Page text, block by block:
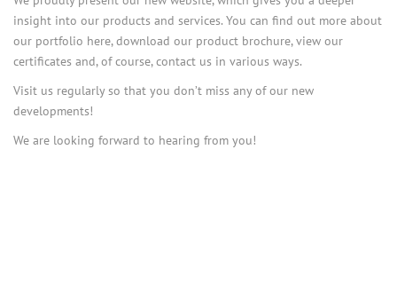
insight into our products and services. You can find out more about
our portfolio here, download our product brochure, view our
certificates and, of course, contact us in various ways.
Visit us regularly so that you don’t miss any of our new
developments!
We are looking forward to hearing from you!